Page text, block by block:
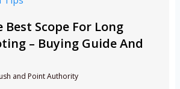
Best Scope For Long
– Buying Guide And
and Point Authority